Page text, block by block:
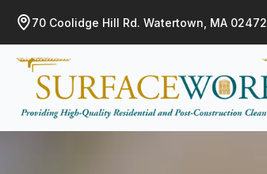
70 Coolidge Hill Rd. Watertown, MA 02472